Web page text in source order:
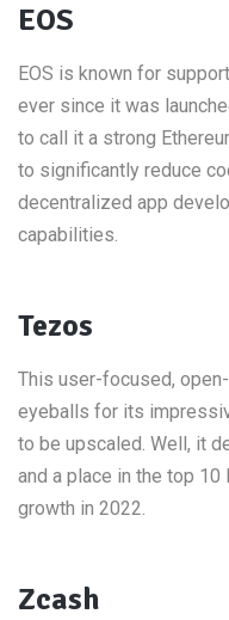
EOS
EOS is known for
ever since it was
to call it a strong
to significantly reduce
decentralized app
capabilities.
Tezos
This user-focused,
eyeballs for its
to be upscaled. Well, it
and a place in the top
growth in 2022.
Zcash